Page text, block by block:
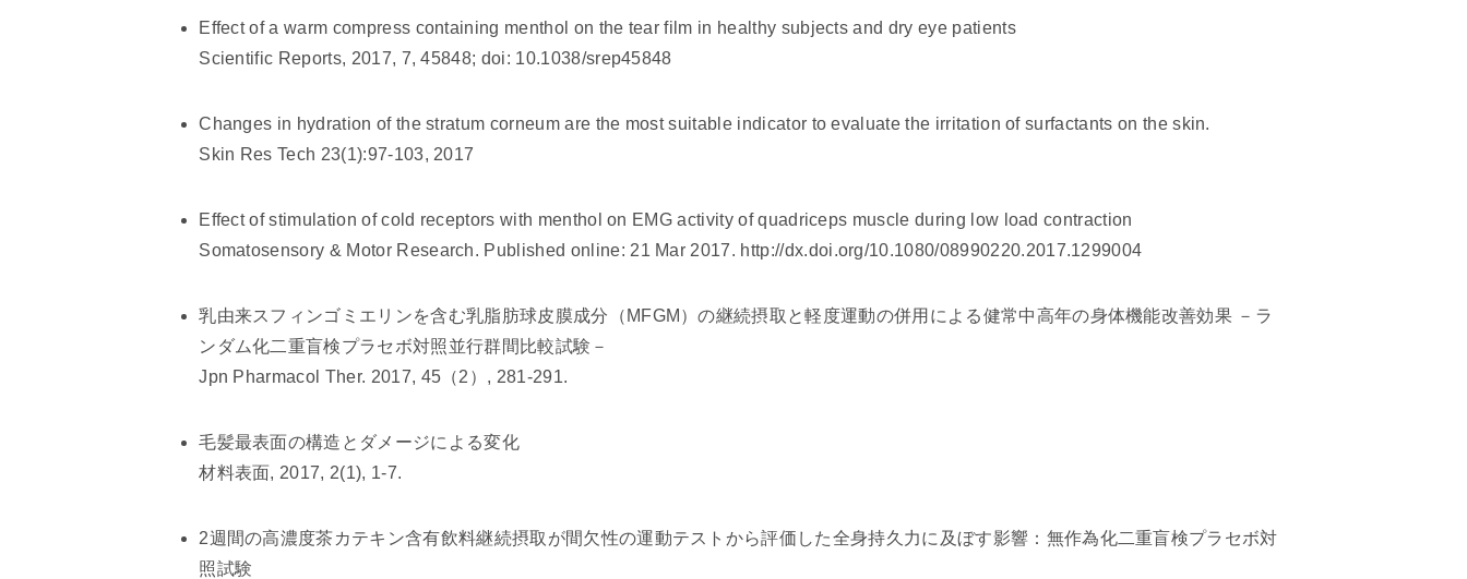
Effect of a warm compress containing menthol on the tear film in healthy subjects and dry eye patients
Scientific Reports, 2017, 7, 45848; doi: 10.1038/srep45848
Changes in hydration of the stratum corneum are the most suitable indicator to evaluate the irritation of surfactants on the skin.
Skin Res Tech 23(1):97-103, 2017
Effect of stimulation of cold receptors with menthol on EMG activity of quadriceps muscle during low load contraction
Somatosensory & Motor Research. Published online: 21 Mar 2017. http://dx.doi.org/10.1080/08990220.2017.1299004
乳由来スフィンゴミエリンを含む乳脂肪球皮膜成分（MFGM）の継続摂取と軽度運動の併用による健常中高年の身体機能改善効果 －ラ
ンダム化二重盲検プラセボ対照並行群間比較試験－
Jpn Pharmacol Ther. 2017, 45（2）, 281-291.
毛髪最表面の構造とダメージによる変化
材料表面, 2017, 2(1), 1-7.
2週間の高濃度茶カテキン含有飲料継続摂取が間欠性の運動テストから評価した全身持久力に及ぼす影響：無作為化二重盲検プラセボ対
照試験